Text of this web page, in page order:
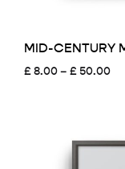
MID-CENTURY
£8.00– £ 50.00
£